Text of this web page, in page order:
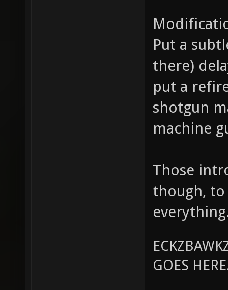
Put a
there)
put a
shotgun
machine
Those
though,
GOES